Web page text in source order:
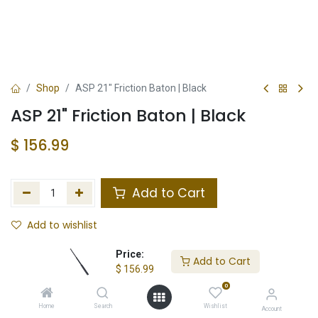
Price:
$ 156.99
Add to Cart
Home Search
0
Wishlist Account
Shop ASP 21" Friction Baton | Black
ASP 21" Friction Baton | Black
$ 156.99
Add to Cart
Add to wishlist
Store Location Total Stock